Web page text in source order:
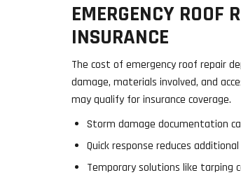
EMERGENCY ROOF
INSURANCE
The cost of emergency roof repair
damage, materials involved, and
may qualify for insurance coverage.
Storm damage documentation
Quick response reduces
Temporary solutions like tarping